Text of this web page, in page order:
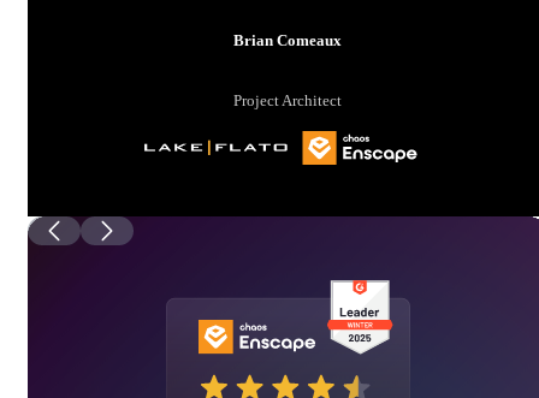
Brian Comeaux
Project Architect